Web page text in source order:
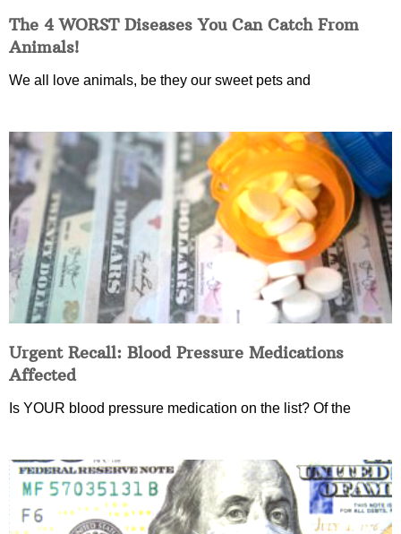
The 4 WORST Diseases You Can Catch From
Animals!
We all love animals, be they our sweet pets and
Urgent Recall: Blood Pressure Medications
Affected
Is YOUR blood pressure medication on the list? Of the